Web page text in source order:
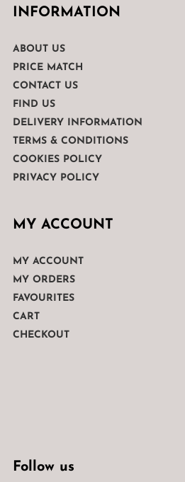
INFORMATION
ABOUT US
PRICE MATCH
CONTACT US
FIND US
DELIVERY INFORMATION
TERMS & CONDITIONS
COOKIES POLICY
PRIVACY POLICY
MY ACCOUNT
MY ACCOUNT
MY ORDERS
FAVOURITES
CART
CHECKOUT
Follow us